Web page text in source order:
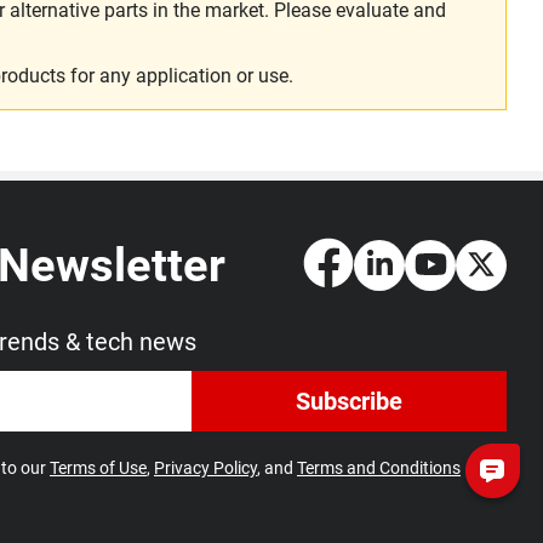
parts in the market. Please evaluate and
for any application or use.
& tech news
Subscribe
to ourTerms of Use, Privacy Policy, and Terms and Conditions